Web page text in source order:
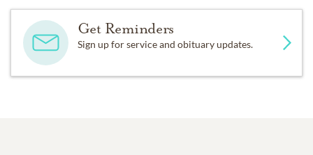
Get Reminders
Sign up for service and obituary updates.